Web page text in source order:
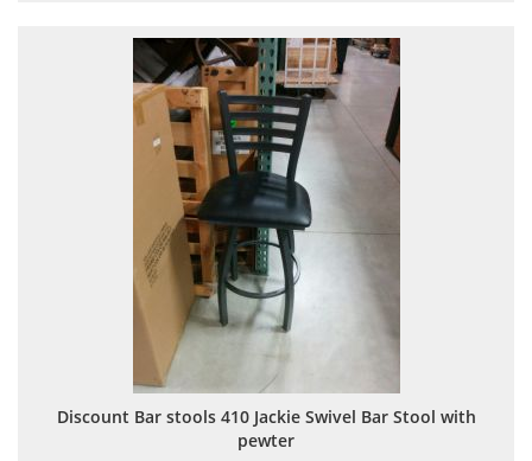
Discount Bar stools 410 Jackie Swivel Bar Stool with
pewter